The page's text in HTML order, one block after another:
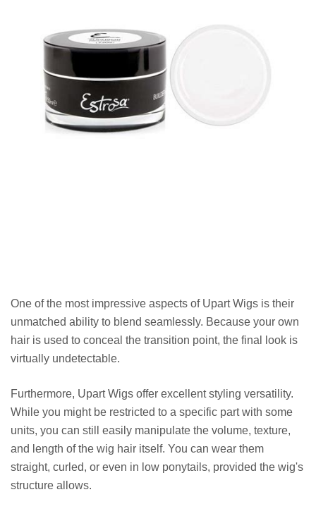
One of the most impressive aspects of Upart Wigs is their
unmatched ability to blend seamlessly. Because your own
hair is used to conceal the transition point, the final look is
virtually undetectable.
Furthermore, Upart Wigs offer excellent styling versatility.
While you might be restricted to a specific part with some
units, you can still easily manipulate the volume, texture,
and length of the wig hair itself. You can wear them
straight, curled, or even in low ponytails, provided the wig's
structure allows.